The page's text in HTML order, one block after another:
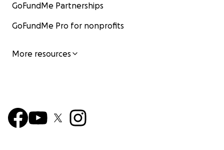
GoFundMe Partnerships
GoFundMe Pro for nonprofits
More resources